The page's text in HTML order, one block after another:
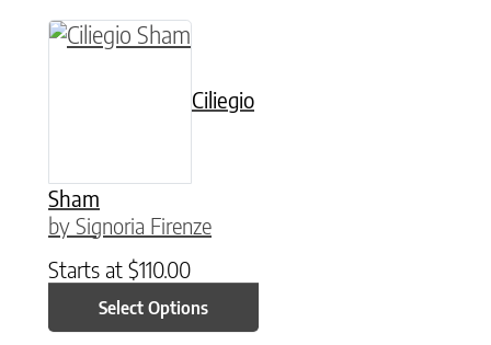
Ciliegio
Sham
by Signoria Firenze
Starts at $110.00
Select Options
This product has multiple variants. The